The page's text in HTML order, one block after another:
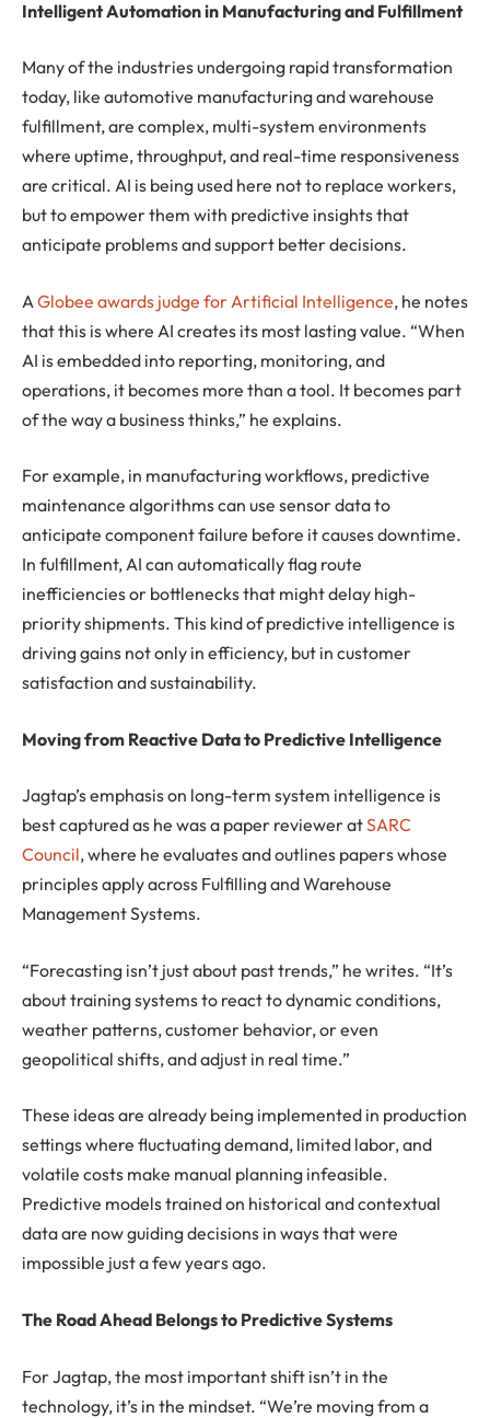
Intelligent Automation in Manufacturing and Fulfillment
Many of the industries undergoing rapid transformation
today, like automotive manufacturing and warehouse
fulfillment, are complex, multi-system environments
where uptime, throughput, and real-time responsiveness
are critical. AI is being used here not to replace workers,
but to empower them with predictive insights that
anticipate problems and support better decisions.
A Globee awards judge for Artificial Intelligence, he notes
that this is where AI creates its most lasting value. “When
AI is embedded into reporting, monitoring, and
operations, it becomes more than a tool. It becomes part
of the way a business thinks,” he explains.
For example, in manufacturing workflows, predictive
maintenance algorithms can use sensor data to
anticipate component failure before it causes downtime.
In fulfillment, AI can automatically flag route
inefficiencies or bottlenecks that might delay high-
priority shipments. This kind of predictive intelligence is
driving gains not only in efficiency, but in customer
satisfaction and sustainability.
Moving from Reactive Data to Predictive Intelligence
Jagtap’s emphasis on long-term system intelligence is
best captured as he was a paper reviewer atSARC
Council, where he evaluates and outlines papers whose
principles apply across Fulfilling and Warehouse
Management Systems.
“Forecasting isn’t just about past trends,” he writes. “It’s
about training systems to react to dynamic conditions,
weather patterns, customer behavior, or even
geopolitical shifts, and adjust in real time.”
These ideas are already being implemented in production
settings where fluctuating demand, limited labor, and
volatile costs make manual planning infeasible.
Predictive models trained on historical and contextual
data are now guiding decisions in ways that were
impossible just a few years ago.
The Road Ahead Belongs to Predictive Systems
For Jagtap, the most important shift isn’t in the
technology, it’s in the mindset. “We’re moving from a